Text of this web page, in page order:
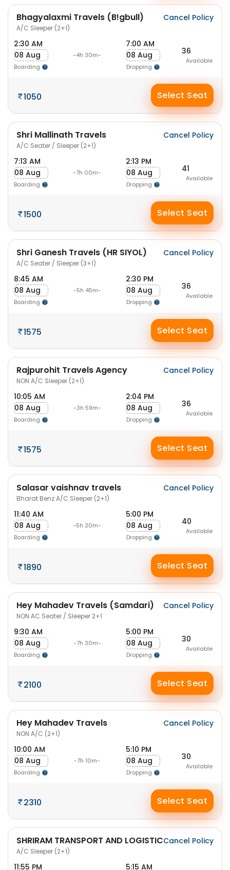
Bhagyalaxmi Travels (B!gbull)
A/C Sleeper (2+1)
Cancel Policy
2:30 AM
08 Aug
Boarding
-4h 30m-
7:00 AM
08 Aug
Dropping
36
Available
1050 Select Seat
Shri Mallinath Travels
A/C Seater / Sleeper (2+1)
Cancel Policy
7:13 AM
08 Aug
Boarding
-7h 00m-
2:13 PM
08 Aug
Dropping
41
Available
1500 Select Seat
Shri Ganesh Travels (HR SIYOL)
A/C Seater / Sleeper (3+1)
Cancel Policy
8:45 AM
08 Aug
Boarding
-5h 45m-
2:30 PM
08 Aug
Dropping
36
Available
1575 Select Seat
Rajpurohit Travels Agency
NON A/C Sleeper (2+1)
Cancel Policy
10:05 AM
08 Aug
Boarding
-3h 59m-
2:04 PM
08 Aug
Dropping
36
Available
1575 Select Seat
Salasar vaishnav travels
Bharat Benz A/C Sleeper (2+1)
Cancel Policy
11:40 AM
08 Aug
Boarding
-5h 20m-
5:00 PM
08 Aug
Dropping
40
Available
1890 Select Seat
Hey Mahadev Travels (Samdari)
NON AC Seater / Sleeper 2+1
Cancel Policy
9:30 AM
08 Aug
Boarding
-7h 30m-
5:00 PM
08 Aug
Dropping
30
Available
2100 Select Seat
Hey Mahadev Travels
NON A/C (2+1)
Cancel Policy
10:00 AM
08 Aug
Boarding
-7h 10m-
5:10 PM
08 Aug
Dropping
30
Available
2310 Select Seat
SHRIRAM TRANSPORT AND LOGISTIC
A/C Sleeper (2+1)
Cancel Policy
11:55 PM 5:15 AM